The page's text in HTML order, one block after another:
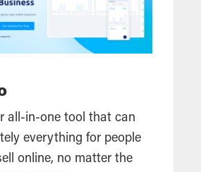
all-in-one tool that can
everything for people
online, no matter the